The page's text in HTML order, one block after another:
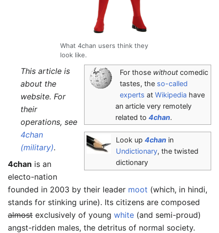
What 4chan users think they
look like.
For those withoutcomedic
tastes, the so-called
experts at Wikipedia have
an article very remotely
related to 4chan.
Look up 4chan in
Undictionary, the twisted
dictionary
This article is
about the
website. For
their
operations, see
4chan
(military).
4chan is an
electo-nation
founded in 2003 by their leader moot (which, in hindi,
stands for stinking urine). Its citizens are composed
almost exclusively of young white (and semi-proud)
angst-ridden males, the detritus of normal society.